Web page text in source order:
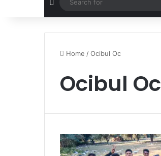
Home /Ocibul Oc
Ocibul Oc